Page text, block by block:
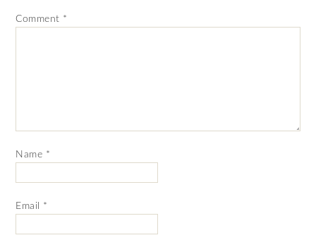
Comment *
Name *
Email *